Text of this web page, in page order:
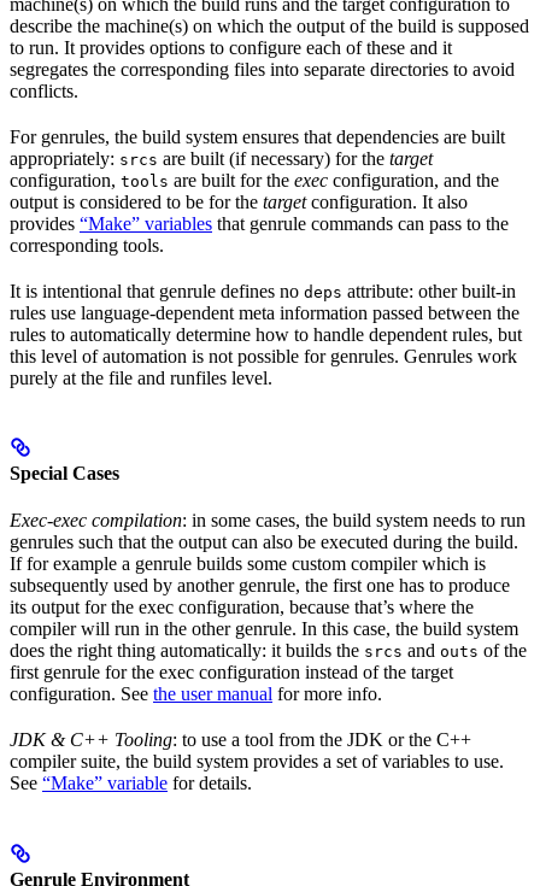
describe the machine(s) on which the output of the build is supposed
to run. It provides options to configure each of these and it
segregates the corresponding files into separate directories to avoid
conflicts.
For genrules, the build system ensures that dependencies are built
appropriately: srcs are built (if necessary) for the target
configuration, tools are built for the exec configuration, and the
output is considered to be for the targetconfiguration. It also
provides “Make” variables that genrule commands can pass to the
corresponding tools.
It is intentional that genrule defines no deps attribute: other built-in
rules use language-dependent meta information passed between the
rules to automatically determine how to handle dependent rules, but
this level of automation is not possible for genrules. Genrules work
purely at the file and runfiles level.
Special Cases
Exec-exec compilation: in some cases, the build system needs to run
genrules such that the output can also be executed during the build.
If for example a genrule builds some custom compiler which is
subsequently used by another genrule, the first one has to produce
its output for the exec configuration, because that’s where the
compiler will run in the other genrule. In this case, the build system
does the right thing automatically: it builds the srcs and outs of the
first genrule for the exec configuration instead of the target
configuration. See the user manual for more info.
JDK & C++ Tooling: to use a tool from the JDK or the C++
compiler suite, the build system provides a set of variables to use.
See “Make” variable for details.
Genrule Environment